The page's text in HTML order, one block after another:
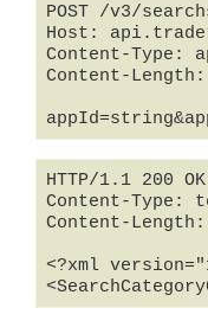
POST /v3/
Host:
Content-Type:
Content-
HTTP/1.1 200 OK
Content-Type:
Content-
<?xml